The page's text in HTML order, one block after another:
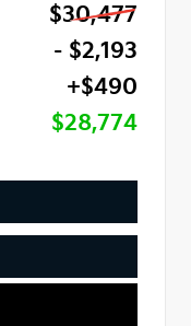
$30,477
- $2,193
+$490
$28,774